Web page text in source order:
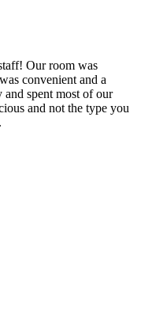
Our room was
convenient and a
and spent most of our
and not the type you